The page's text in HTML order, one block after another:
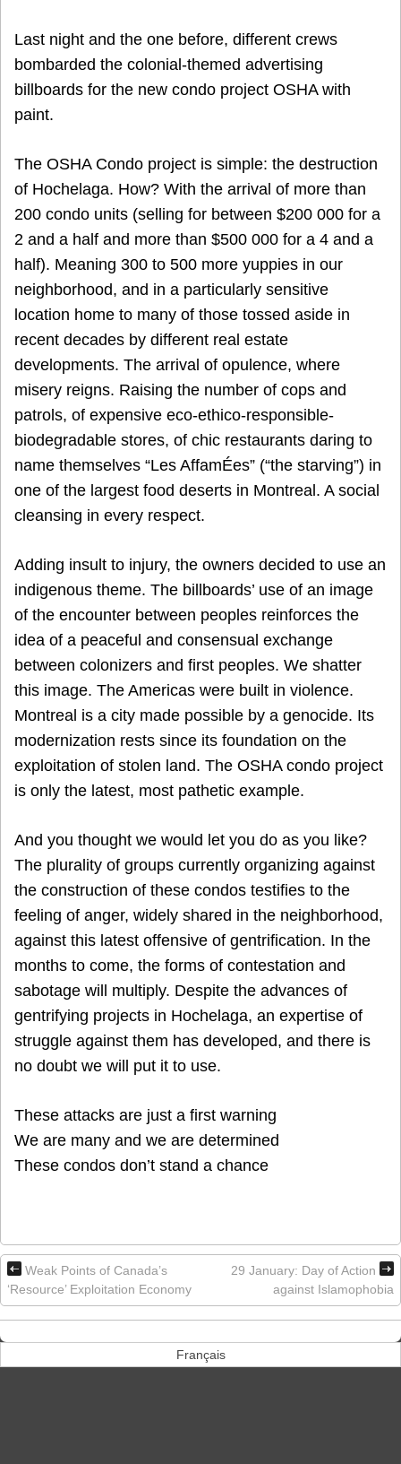
Last night and the one before, different crews
bombarded the colonial-themed advertising
billboards for the new condo project OSHA with
paint.
The OSHA Condo project is simple: the destruction
of Hochelaga. How? With the arrival of more than
200 condo units (selling for between $200 000 for a
2 and a half and more than $500 000 for a 4 and a
half). Meaning 300 to 500 more yuppies in our
neighborhood, and in a particularly sensitive
location home to many of those tossed aside in
recent decades by different real estate
developments. The arrival of opulence, where
misery reigns. Raising the number of cops and
patrols, of expensive eco-ethico-responsible-
biodegradable stores, of chic restaurants daring to
name themselves “Les AffamÉes” (“the starving”) in
one of the largest food deserts in Montreal. A social
cleansing in every respect.
Adding insult to injury, the owners decided to use an
indigenous theme. The billboards’ use of an image
of the encounter between peoples reinforces the
idea of a peaceful and consensual exchange
between colonizers and first peoples. We shatter
this image. The Americas were built in violence.
Montreal is a city made possible by a genocide. Its
modernization rests since its foundation on the
exploitation of stolen land. The OSHA condo project
is only the latest, most pathetic example.
And you thought we would let you do as you like?
The plurality of groups currently organizing against
the construction of these condos testifies to the
feeling of anger, widely shared in the neighborhood,
against this latest offensive of gentrification. In the
months to come, the forms of contestation and
sabotage will multiply. Despite the advances of
gentrifying projects in Hochelaga, an expertise of
struggle against them has developed, and there is
no doubt we will put it to use.
These attacks are just a first warning
We are many and we are determined
These condos don’t stand a chance
Weak Points of Canada’s
‘Resource’ Exploitation Economy
29 January: Day of Action
against Islamophobia
Français